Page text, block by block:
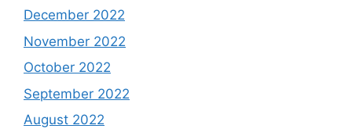
December 2022
November 2022
October 2022
September 2022
August 2022